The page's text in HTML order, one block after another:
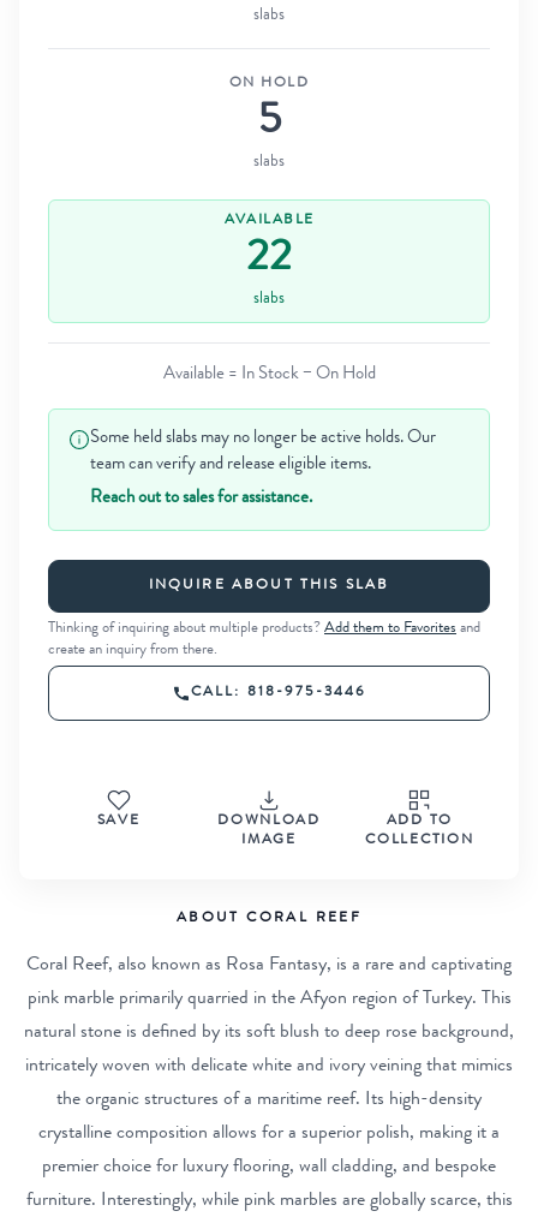
ABOUT CORAL REEF
Coral Reef, also known as Rosa Fantasy, is a rare and captivating
pink marble primarily quarried in the Afyon region of Turkey. This
natural stone is defined by its soft blush to deep rose background,
intricately woven with delicate white and ivory veining that mimics
the organic structures of a maritime reef. Its high-density
crystalline composition allows for a superior polish, making it a
premier choice for luxury flooring, wall cladding, and bespoke
furniture. Interestingly, while pink marbles are globally scarce, this
slabs
ON HOLD
5
slabs
AVAILABLE
22
slabs
Available = In Stock − On Hold
Some held slabs may no longer be active holds. Our
team can verify and release eligible items.
Reach out to sales for assistance.
INQUIRE ABOUT THIS SLAB
Thinking of inquiring about multiple products? Add them to Favorites and
create an inquiry from there.
CALL: 818-975-3446
SAVE
DOWNLOAD
IMAGE
ADD TO
COLLECTION